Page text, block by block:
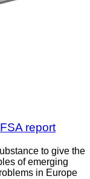
report
to give the
of emerging
in Europe